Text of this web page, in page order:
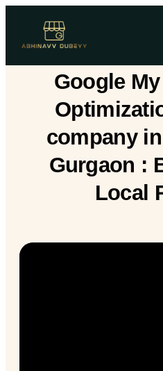
Google
company
Gurgaon :
Local